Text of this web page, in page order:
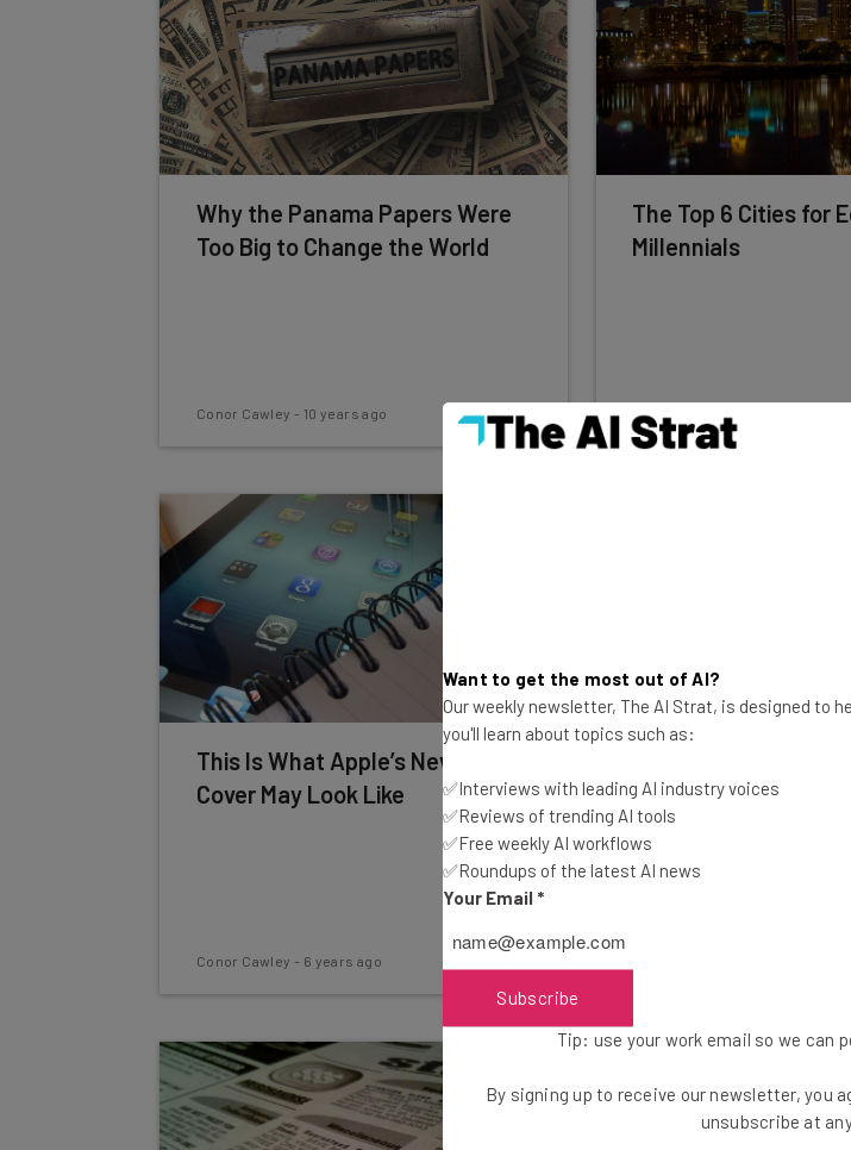
Why the Panama Papers Were
Too Big to Change the World
Conor Cawley - 10 years ago
The Top 6 Cities for
Millennials
Conor Cawley-
This Is What Apple’s New Smart
Cover May Look Like
Conor Cawley - 6 years ago
Everyone Freaks Out
Want to get the most out of AI?
Our weekly newsletter, The AI Strat, is designed to
you'll learn about topics such as:
✅Interviews with leading AI industry voices
✅Reviews of trending AI tools
✅Free weekly AI workflows
✅Roundups of the latest AI news
Your Email *
Subscribe
Tip: use your work email so we can
By signing up to receive our newsletter, you
unsubscribe at